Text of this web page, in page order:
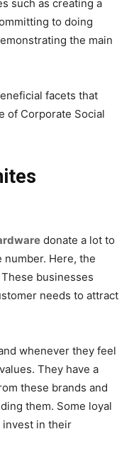
such as creating a
to doing
the main
facets that
of Corporate Social
donate a lot to
number. Here, the
businesses
needs to attract
whenever they feel
They have a
these brands and
them. Some loyal
in their